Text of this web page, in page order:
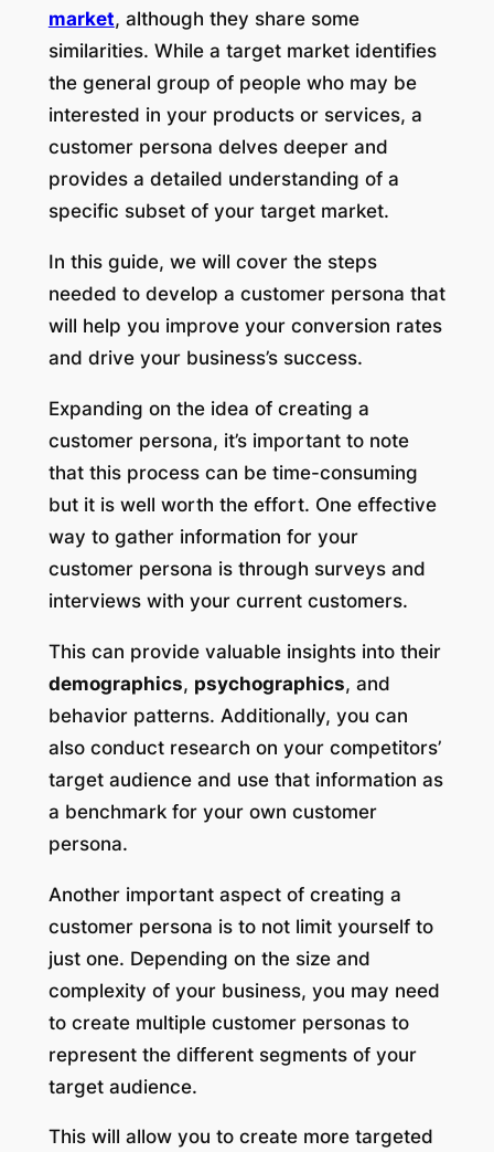
market, although they share some
similarities. While a target market identifies
the general group of people who may be
interested in your products or services, a
customer persona delves deeper and
provides a detailed understanding of a
specific subset of your target market.
In this guide, we will cover the steps
needed to develop a customer persona that
will help you improve your conversion rates
and drive your business’s success.
Expanding on the idea of creating a
customer persona, it’s important to note
that this process can be time-consuming
but it is well worth the effort. One effective
way to gather information for your
customer persona is through surveys and
interviews with your current customers.
This can provide valuable insights into their
demographics, psychographics, and
behavior patterns. Additionally, you can
also conduct research on your competitors’
target audience and use that information as
a benchmark for your own customer
persona.
Another important aspect of creating a
customer persona is to not limit yourself to
just one. Depending on the size and
complexity of your business, you may need
to create multiple customer personas to
represent the different segments of your
target audience.
This will allow you to create more targeted